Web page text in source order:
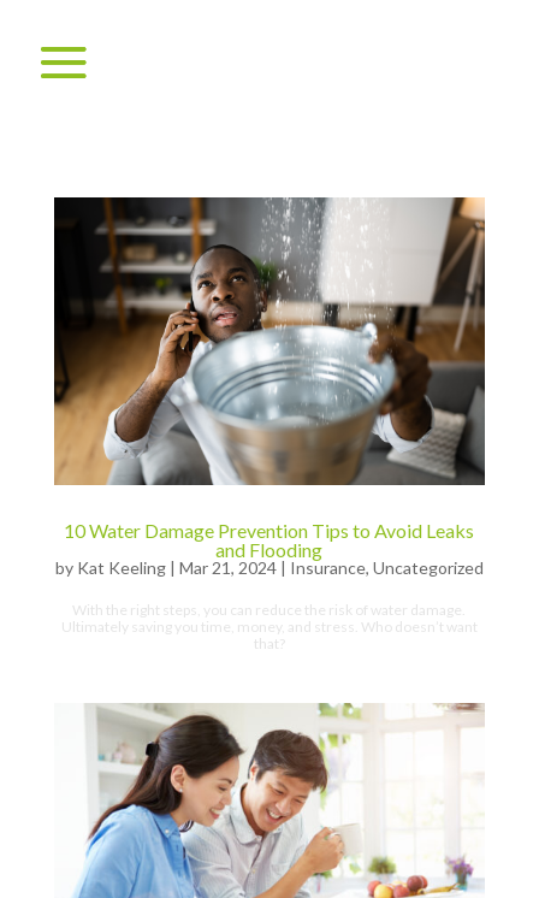
10 Water Damage Prevention Tips to Avoid Leaks
and Flooding
by Kat Keeling| Mar 21, 2024| Insurance, Uncategorized
With the right steps, you can reduce the risk of water damage.
Ultimately saving you time, money, and stress. Who doesn’t want
that?